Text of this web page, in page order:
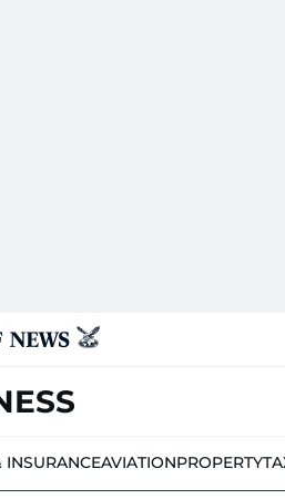
INSURANCEAVIATIONPROPERTY